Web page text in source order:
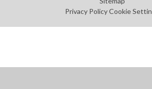
Privacy Policy Cookie